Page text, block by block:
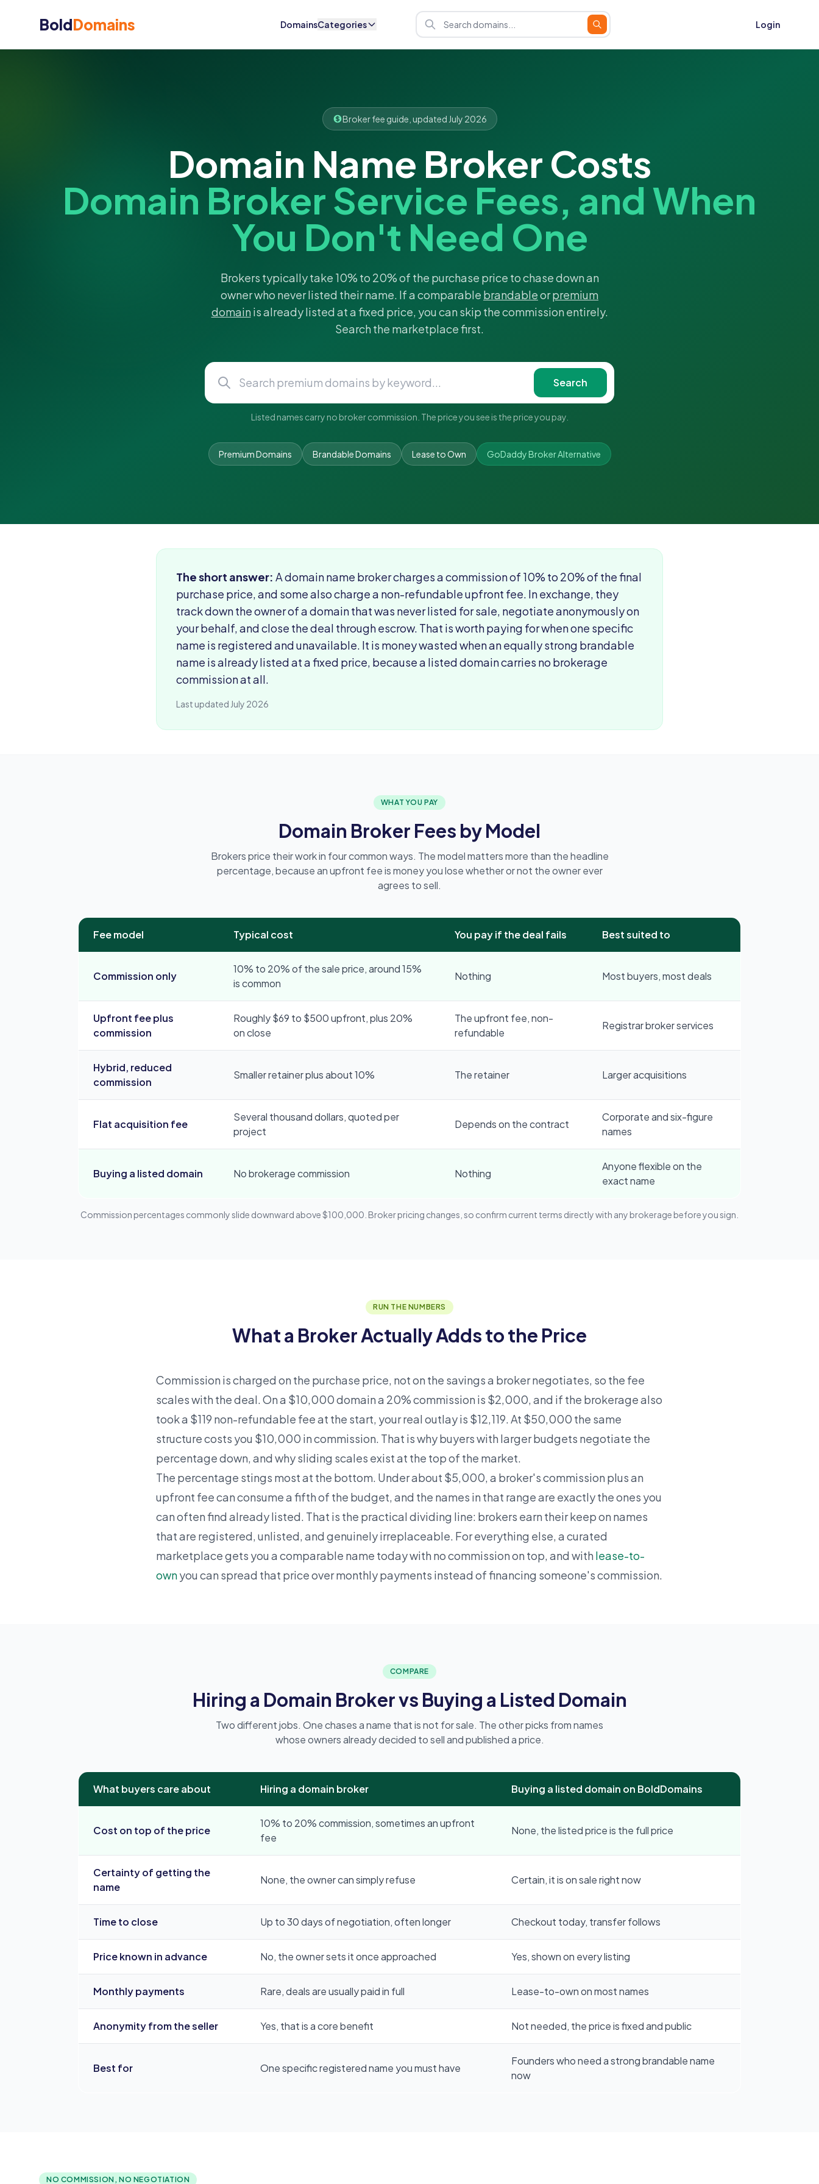
BoldDomains DomainsCategories Login
Broker fee guide, updated July 2026
Domain Name Broker Costs
Domain Broker Service Fees, and When
You Don't Need One
Brokers typically take 10% to 20% of the purchase price to chase down an
owner who never listed their name. If a comparable brandableorpremium
domainis already listed at a fixed price, you can skip the commission entirely.
Search the marketplace first.
Search
Listed names carry no broker commission. The price you see is the price you pay.
Premium Domains Brandable Domains Lease to Own GoDaddy Broker Alternative
The short answer: A domain name broker charges a commission of 10% to 20% of the final
purchase price, and some also charge a non-refundable upfront fee. In exchange, they
track down the owner of a domain that was never listed for sale, negotiate anonymously on
your behalf, and close the deal through escrow. That is worth paying for when one specific
name is registered and unavailable. It is money wasted when an equally strong brandable
name is already listed at a fixed price, because a listed domain carries no brokerage
commission at all.
Last updated July 2026
WHAT YOU PAY
Domain Broker Fees by Model
Brokers price their work in four common ways. The model matters more than the headline
percentage, because an upfront fee is money you lose whether or not the owner ever
agrees to sell.
Fee model Typical cost You pay if the deal fails Best suited to
Commission only
10% to 20% of the sale price, around 15%
is common
Nothing Most buyers, most deals
Upfront fee plus
commission
Roughly $69 to $500 upfront, plus 20%
on close
The upfront fee, non-
refundable
Registrar broker services
Hybrid, reduced
commission
Smaller retainer plus about 10% The retainer Larger acquisitions
Flat acquisition fee
Several thousand dollars, quoted per
project
Depends on the contract
Corporate and six-figure
names
Buying a listed domain No brokerage commission Nothing
Anyone flexible on the
exact name
Commission percentages commonly slide downward above $100,000. Broker pricing changes, so confirm current terms directly with any brokerage before you sign.
RUN THE NUMBERS
What a Broker Actually Adds to the Price
Commission is charged on the purchase price, not on the savings a broker negotiates, so the fee
scales with the deal. On a $10,000 domain a 20% commission is $2,000, and if the brokerage also
took a $119 non-refundable fee at the start, your real outlay is $12,119. At $50,000 the same
structure costs you $10,000 in commission. That is why buyers with larger budgets negotiate the
percentage down, and why sliding scales exist at the top of the market.
The percentage stings most at the bottom. Under about $5,000, a broker's commission plus an
upfront fee can consume a fifth of the budget, and the names in that range are exactly the ones you
can often find already listed. That is the practical dividing line: brokers earn their keep on names
that are registered, unlisted, and genuinely irreplaceable. For everything else, a curated
marketplace gets you a comparable name today with no commission on top, and with lease-to-
ownyou can spread that price over monthly payments instead of financing someone's commission.
COMPARE
Hiring a Domain Broker vs Buying a Listed Domain
Two different jobs. One chases a name that is not for sale. The other picks from names
whose owners already decided to sell and published a price.
What buyers care about Hiring a domain broker Buying a listed domain on BoldDomains
Cost on top of the price
10% to 20% commission, sometimes an upfront
fee
None, the listed price is the full price
Certainty of getting the
name
None, the owner can simply refuse Certain, it is on sale right now
Time to close Up to 30 days of negotiation, often longer Checkout today, transfer follows
Price known in advance No, the owner sets it once approached Yes, shown on every listing
Monthly payments Rare, deals are usually paid in full Lease-to-own on most names
Anonymity from the seller Yes, that is a core benefit Not needed, the price is fixed and public
Best for One specific registered name you must have
Founders who need a strong brandable name
now
NO COMMISSION, NO NEGOTIATION